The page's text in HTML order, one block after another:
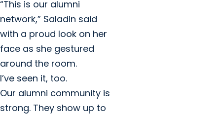
“This is our alumni
network,” Saladin said
with a proud look on her
face as she gestured
around the room.
I’ve seen it, too.
Our alumni community is
strong. They show up to